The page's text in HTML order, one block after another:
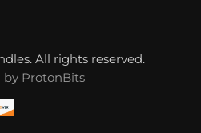
All rights reserved.
by ProtonBits